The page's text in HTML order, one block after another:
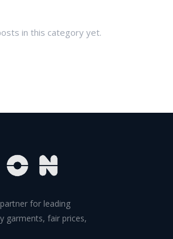
in this category yet.
for leading
garments, fair prices,